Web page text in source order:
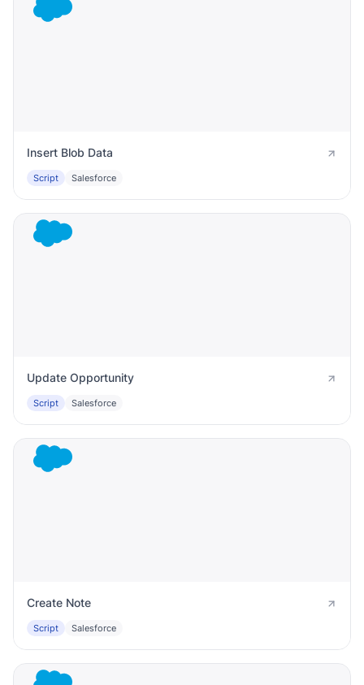
Insert Blob Data
Script Salesforce
Update Opportunity
Script Salesforce
Create Note
Script Salesforce